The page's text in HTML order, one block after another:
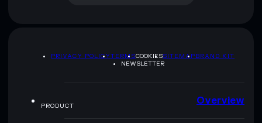
PRIVACY POLICYTERMSCOOKIESSITEMAPBRAND KIT
NEWSLETTER
PRODUCT Overview